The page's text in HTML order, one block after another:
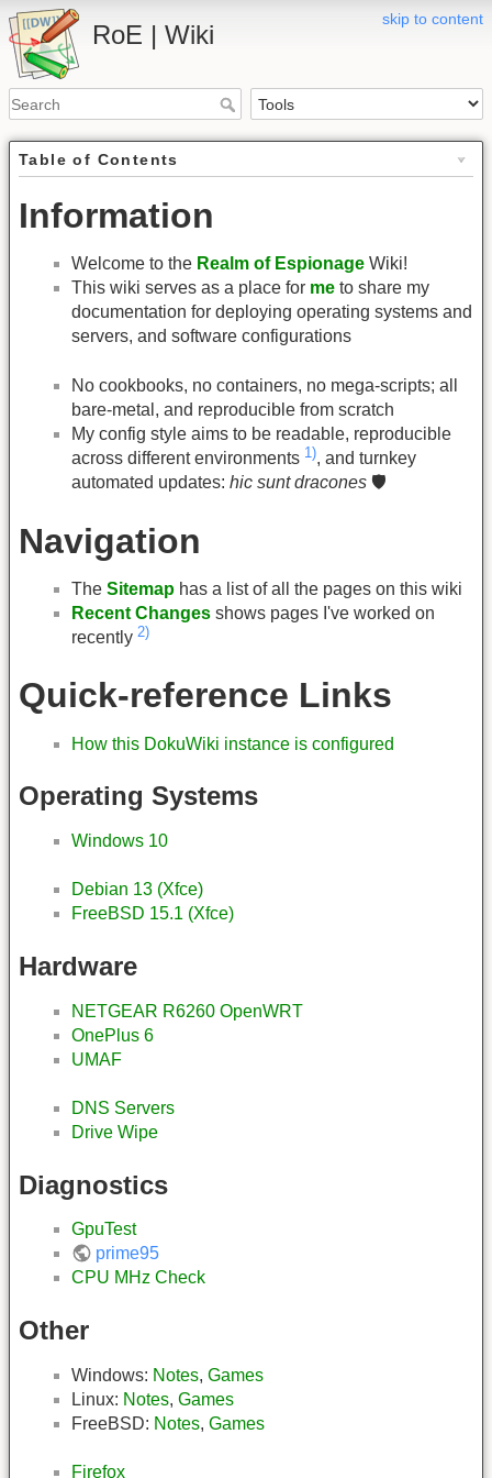
skip to content
RoE | Wiki
Table of Contents
Information
Welcome to the Realm of Espionage Wiki!
This wiki serves as a place for me to share my
documentation for deploying operating systems and
servers, and software configurations
No cookbooks, no containers, no mega-scripts; all
bare-metal, and reproducible from scratch
My config style aims to be readable, reproducible
across different environments 1), and turnkey
automated updates: hic sunt dracones 🛡️
Navigation
The Sitemap has a list of all the pages on this wiki
Recent Changes shows pages I've worked on
recently 2)
Quick-reference Links
How this DokuWiki instance is configured
Operating Systems
Windows 10
Debian 13 (Xfce)
FreeBSD 15.1 (Xfce)
Hardware
NETGEAR R6260 OpenWRT
OnePlus 6
UMAF
DNS Servers
Drive Wipe
Diagnostics
GpuTest
prime95
CPU MHz Check
Other
Windows: Notes, Games
Linux: Notes, Games
FreeBSD: Notes, Games
Firefox